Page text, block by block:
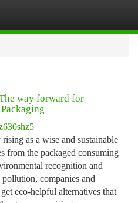
way forward for
as a wise and sustainable
from the packaged consuming
recognition and
companies and
eco-helpful alternatives that